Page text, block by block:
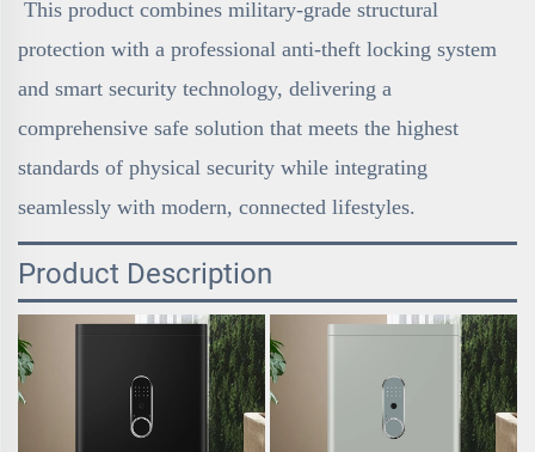
This product combines military-grade structural
protection with a professional anti-theft locking system
and smart security technology, delivering a
comprehensive safe solution that meets the highest
standards of physical security while integrating
seamlessly with modern, connected lifestyles.
Product Description